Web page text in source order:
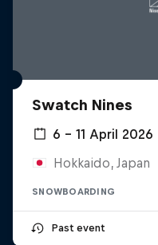
Swatch Nines
6 – 11 April 2026
Hokkaido, Japan
SNOWBOARDING
Past event